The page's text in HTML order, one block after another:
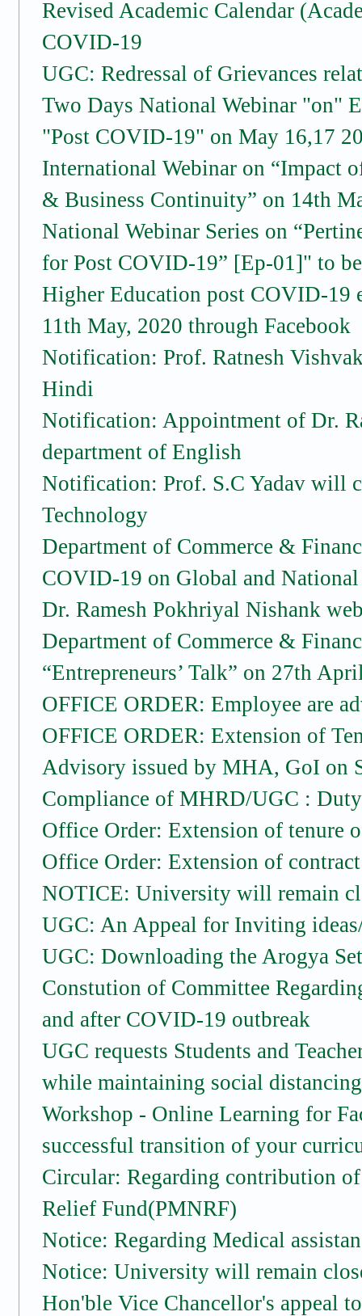
Revised Academic Calendar
COVID-19
UGC: Redressal of Grievances
Two Days National Webinar "on"
"Post COVID-19" on May 16,17
International Webinar on “Impact
& Business Continuity” on 14th
National Webinar Series on
for Post COVID-19” [Ep-01]" to
Higher Education post COVID-19
11th May, 2020 through Facebook
Notification: Prof. Ratnesh
Hindi
Notification: Appointment of Dr.
department of English
Notification: Prof. S.C Yadav will
Technology
Department of Commerce &
COVID-19 on Global and
Dr. Ramesh Pokhriyal Nishank
Department of Commerce &
“Entrepreneurs’ Talk” on 27th
OFFICE ORDER: Employee are
OFFICE ORDER: Extension of
Advisory issued by MHA, GoI on
Compliance of MHRD/UGC :
Office Order: Extension of tenure
Office Order: Extension of
NOTICE: University will remain
UGC: An Appeal for Inviting
UGC: Downloading the Arogya
Constution of Committee
and after COVID-19 outbreak
UGC requests Students and
while maintaining social distancing
Workshop - Online Learning for
successful transition of your
Circular: Regarding contribution
Relief Fund(PMNRF)
Notice: Regarding Medical
Notice: University will remain
Hon'ble Vice Chancellor's appeal